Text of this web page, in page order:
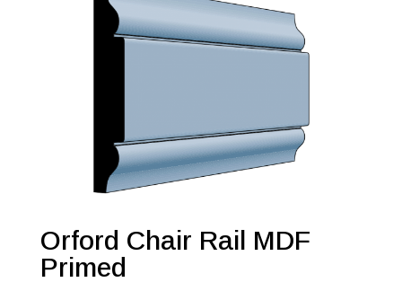
Orford Chair Rail MDF
Primed